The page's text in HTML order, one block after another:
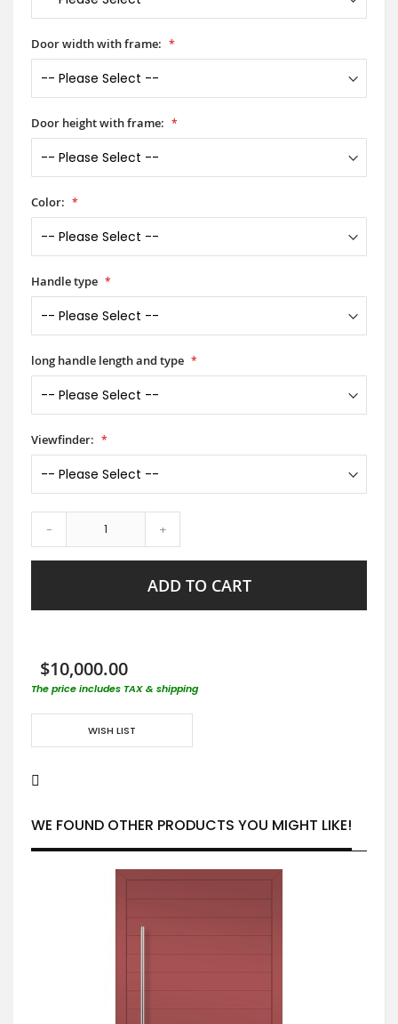
Door width with frame:
Door height with frame:
Color:
Handle type
long handle length and type
Viewfinder:
- +
ADD TO CART
$10,000.00
The price includes TAX & shipping
WISH LIST
WE FOUND OTHER PRODUCTS YOU MIGHT LIKE!